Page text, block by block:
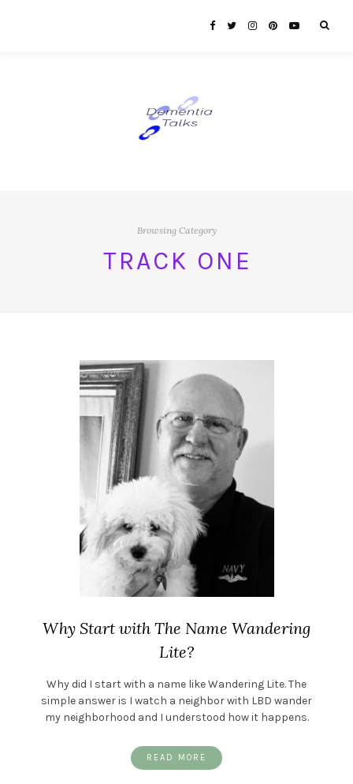
Browsing Category
TRACK ONE
Why Start with The Name Wandering
Lite?
Why did I start with a name like Wandering Lite. The
simple answer is I watch a neighbor with LBD wander
my neighborhood and I understood how it happens.
READ MORE